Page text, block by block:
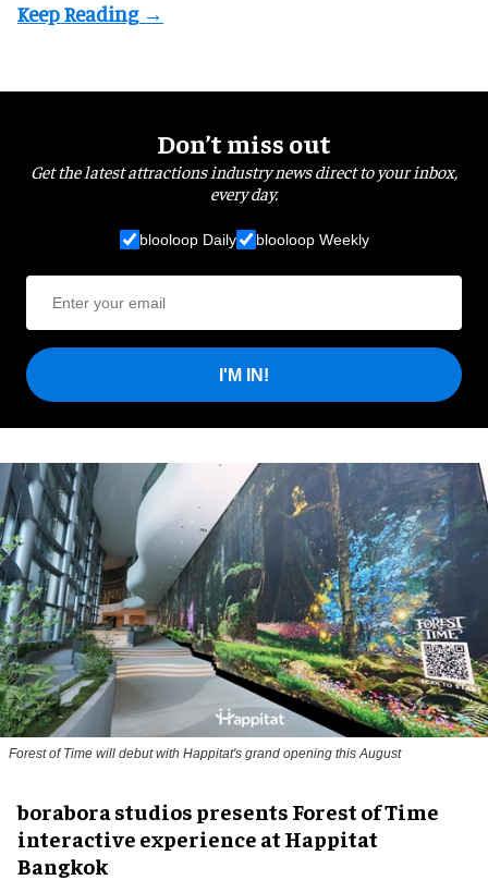
Don’t miss out
Get the latest attractions industry news direct to your inbox,
every day.
blooloop Daily blooloop Weekly
I'M IN!
Forest of Time will debut with Happitat's grand opening this August
borabora studios presents Forest of Time
interactive experience at Happitat
Bangkok